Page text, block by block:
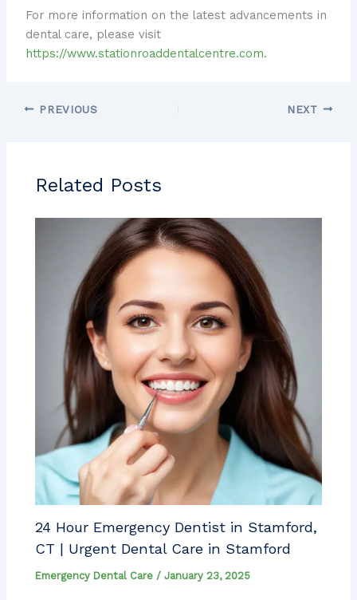
For more information on the latest advancements in
dental care, please visit
https://www.stationroaddentalcentre.com.
PREVIOUS NEXT
Related Posts
24 Hour Emergency Dentist in Stamford,
CT | Urgent Dental Care in Stamford
Emergency Dental Care /January 23, 2025